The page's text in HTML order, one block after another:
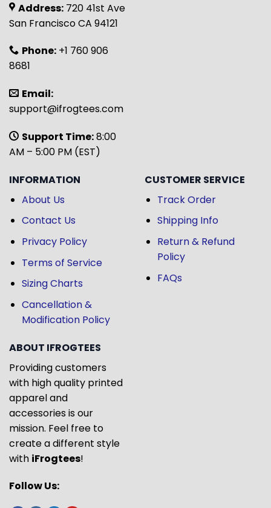
Address: 720 41st Ave
San Francisco CA 94121
Phone: +1 760 906
8681
Email:
support@ifrogtees.com
Support Time:8:00
AM – 5:00 PM (EST)
INFORMATION
About Us
Contact Us
Privacy Policy
Terms of Service
Sizing Charts
Cancellation &
Modification Policy
CUSTOMER SERVICE
Track Order
Shipping Info
Return & Refund
Policy
FAQs
ABOUT IFROGTEES
Providing customers
with high quality printed
apparel and
accessories is our
mission. Feel free to
create a different style
with iFrogtees!
Follow Us: